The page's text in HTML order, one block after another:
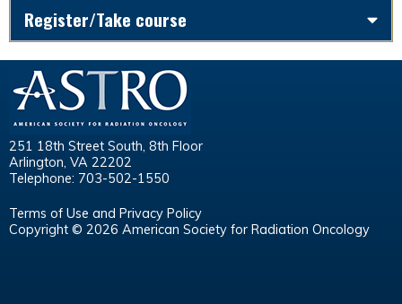
Register/Take course
251 18th Street South, 8th Floor
Arlington, VA 22202
Telephone: 703-502-1550
Terms of Use and Privacy Policy
Copyright © 2026 American Society for Radiation Oncology